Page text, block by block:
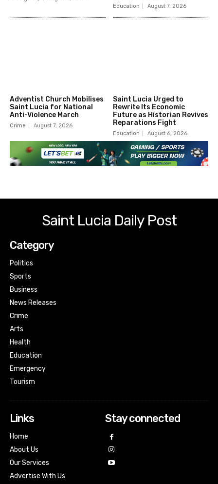
Education August 7, 2026
Adventist Church Mobilises
Saint Lucia for National
Anti-Violence March
Crime August 7, 2026
Saint Lucia Urged to
Rewrite Its Economic
Future as Historian Revives
Reparations Fight
Education August 6, 2026
Saint Lucia Daily Post
Category
Politics
Sports
Business
News Releases
Crime
Arts
Health
Education
Emergency
Tourism
Links
Home
About Us
Our Services
Advertise With Us
Stay connected